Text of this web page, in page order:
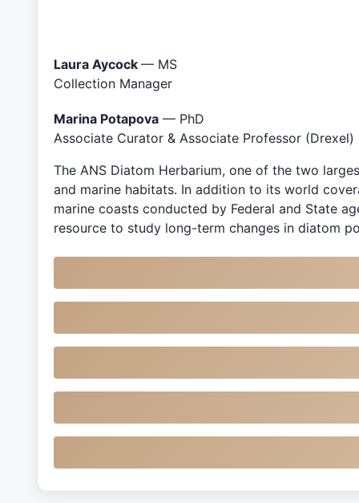
Laura Aycock — MS
Collection Manager
Marina Potapova — PhD
Associate Curator & Associate Professor (Drexel)
The ANS Diatom Herbarium, one of the two
and marine habitats. In addition to its world
marine coasts conducted by Federal and State
resource to study long-term changes in diatom